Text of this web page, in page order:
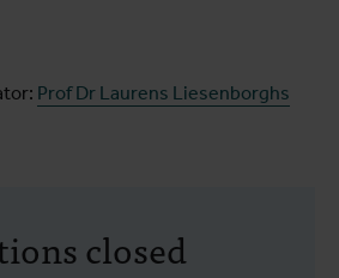
Prof Dr Laurens Liesenborghs
closed